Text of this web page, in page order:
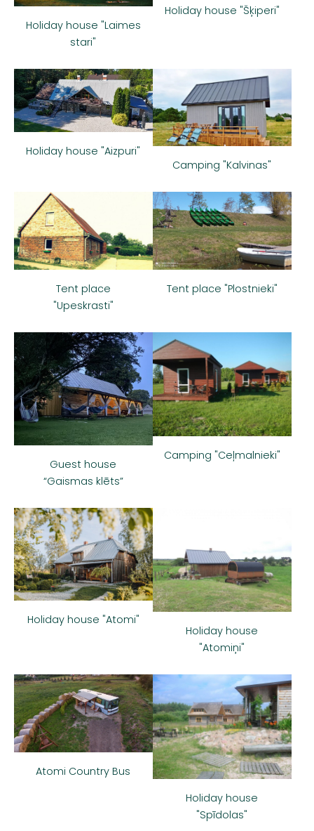
Holiday house "Laimes
stari"
Holiday house "Šķiperi"
Holiday house "Aizpuri"
Camping "Kalvinas"
Tent place
"Upeskrasti"
Tent place "Plostnieki"
Guest house
“Gaismas klēts”
Camping "Ceļmalnieki"
Holiday house "Atomi"
Holiday house
"Atomiņi"
Atomi Country Bus
Holiday house
"Spīdolas"